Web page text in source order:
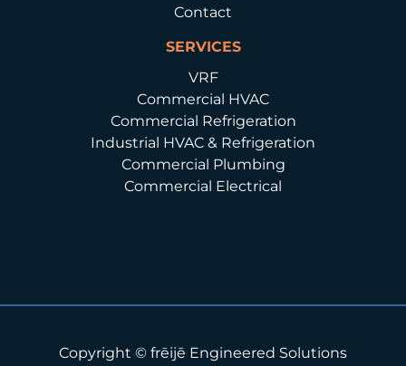
Contact
SERVICES
VRF
Commercial HVAC
Commercial Refrigeration
Industrial HVAC & Refrigeration
Commercial Plumbing
Commercial Electrical
Copyright © frēijē Engineered Solutions